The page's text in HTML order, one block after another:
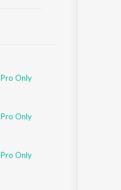
Pro Only
Pro Only
Pro Only